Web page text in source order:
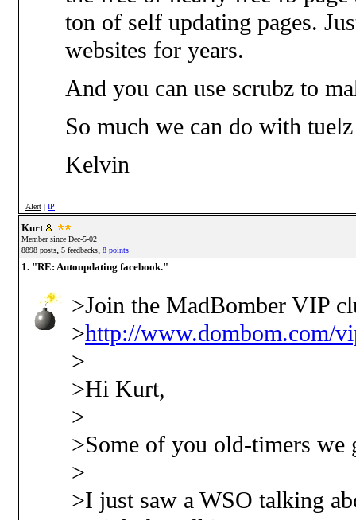
ton of self updating pages.
websites for years.
And you can use scrubz to
So much we can do with
Kelvin
Alert | IP
Kurt
Member since Dec-5-02
8898 posts, 5 feedbacks, 8 points
1. "RE: Autoupdating facebook."
>Join the MadBomber VIP
>http://www.dombom.com/
>
>Hi Kurt,
>
>Some of you old-timers we
>
>I just saw a WSO talking